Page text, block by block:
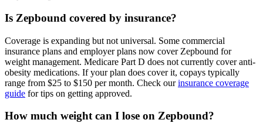
Is Zepbound covered by insurance?
Coverage is expanding but not universal. Some commercial
insurance plans and employer plans now cover Zepbound for
weight management. Medicare Part D does not currently cover anti-
obesity medications. If your plan does cover it, copays typically
range from $25 to $150 per month. Check ourinsurance coverage
guide for tips on getting approved.
How much weight can I lose on Zepbound?